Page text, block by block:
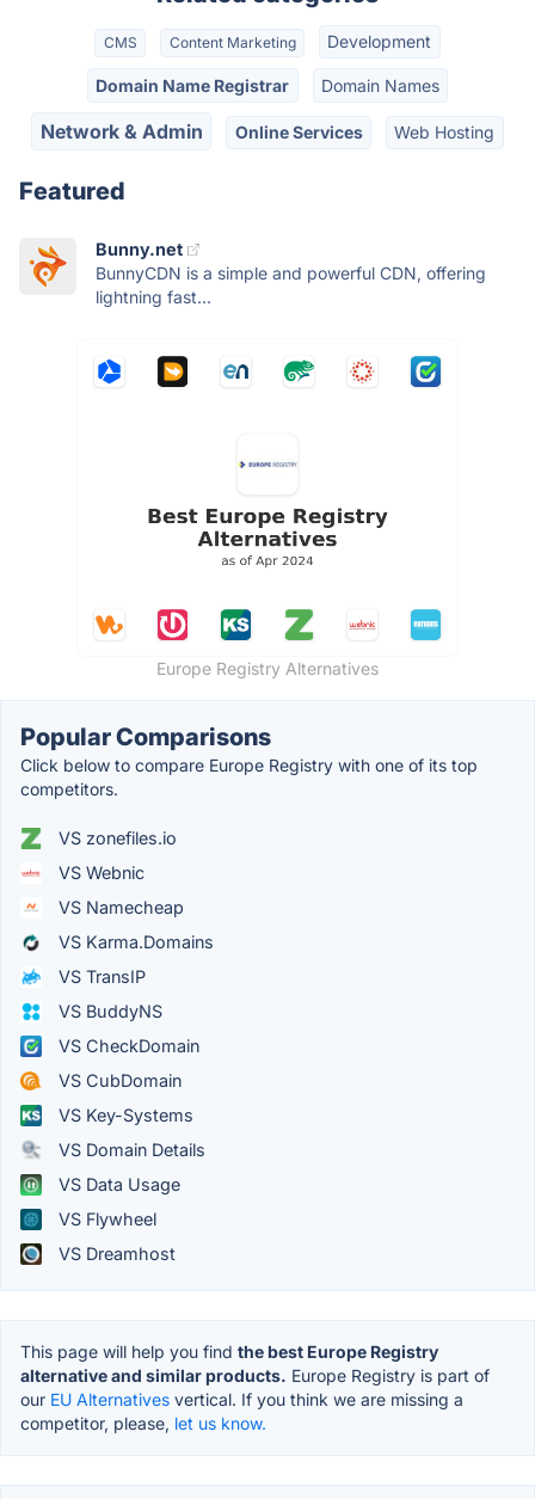
CMS Content Marketing Development
Domain Name Registrar Domain Names
Network & Admin Online Services Web Hosting
Featured
Bunny.net
BunnyCDN is a simple and powerful CDN, offering
lightning fast...
Europe Registry Alternatives
Popular Comparisons
Click below to compare Europe Registry with one of its top
competitors.
VS zonefiles.io
VS Webnic
VS Namecheap
VS Karma.Domains
VS TransIP
VS BuddyNS
VS CheckDomain
VS CubDomain
VS Key-Systems
VS Domain Details
VS Data Usage
VS Flywheel
VS Dreamhost
This page will help you find the best Europe Registry
alternative and similar products. Europe Registry is part of
our EU Alternatives vertical. If you think we are missing a
competitor, please, let us know.